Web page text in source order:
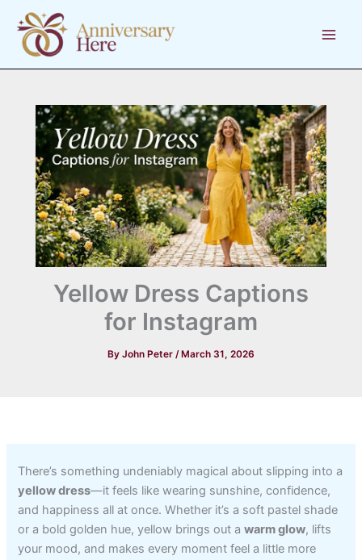
content
Yellow Dress Captions
for Instagram
By John Peter / March 31, 2026
There’s something undeniably magical about slipping into a
yellow dress—it feels like wearing sunshine, confidence,
and happiness all at once. Whether it’s a soft pastel shade
or a bold golden hue, yellow brings out awarm glow, lifts
your mood, and makes every moment feel a little more